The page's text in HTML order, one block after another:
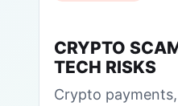
CRYPTO
TECH RISKS
Crypto